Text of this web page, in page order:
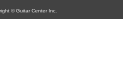
© Guitar Center Inc.